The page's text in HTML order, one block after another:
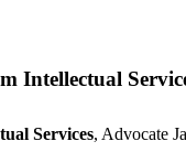
Intellectual
Services, Advocate